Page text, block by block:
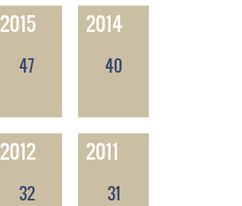
2015
47
2014
40
2012
32
2011
31